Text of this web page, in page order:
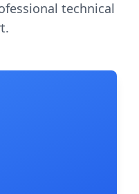
technical